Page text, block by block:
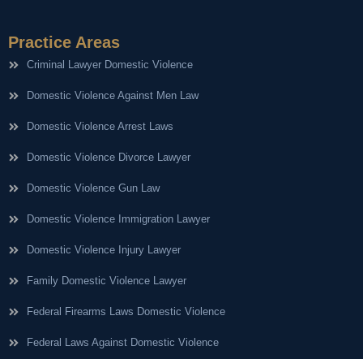
Practice Areas
Criminal Lawyer Domestic Violence
Domestic Violence Against Men Law
Domestic Violence Arrest Laws
Domestic Violence Divorce Lawyer
Domestic Violence Gun Law
Domestic Violence Immigration Lawyer
Domestic Violence Injury Lawyer
Family Domestic Violence Lawyer
Federal Firearms Laws Domestic Violence
Federal Laws Against Domestic Violence